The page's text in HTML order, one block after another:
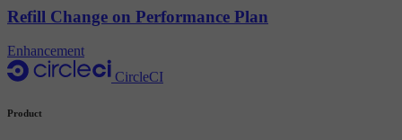
Refill Change on Performance Plan
Enhancement
CircleCI
Product